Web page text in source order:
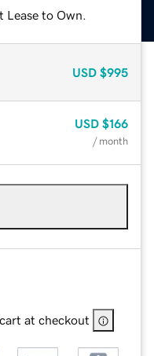
to Own.
USD $995
USD $166
/ month
at checkout